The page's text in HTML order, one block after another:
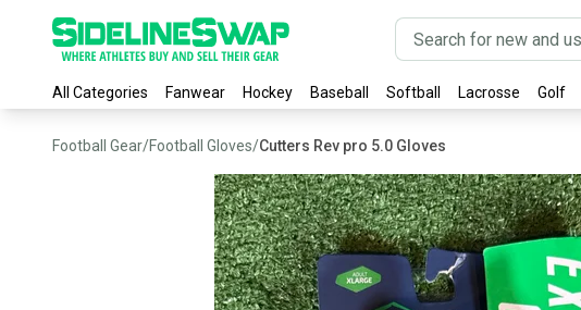
All Categories Fanwear Hockey Baseball Softball Lacrosse Golf
Football Gear/Football Gloves/Cutters Rev pro 5.0 Gloves